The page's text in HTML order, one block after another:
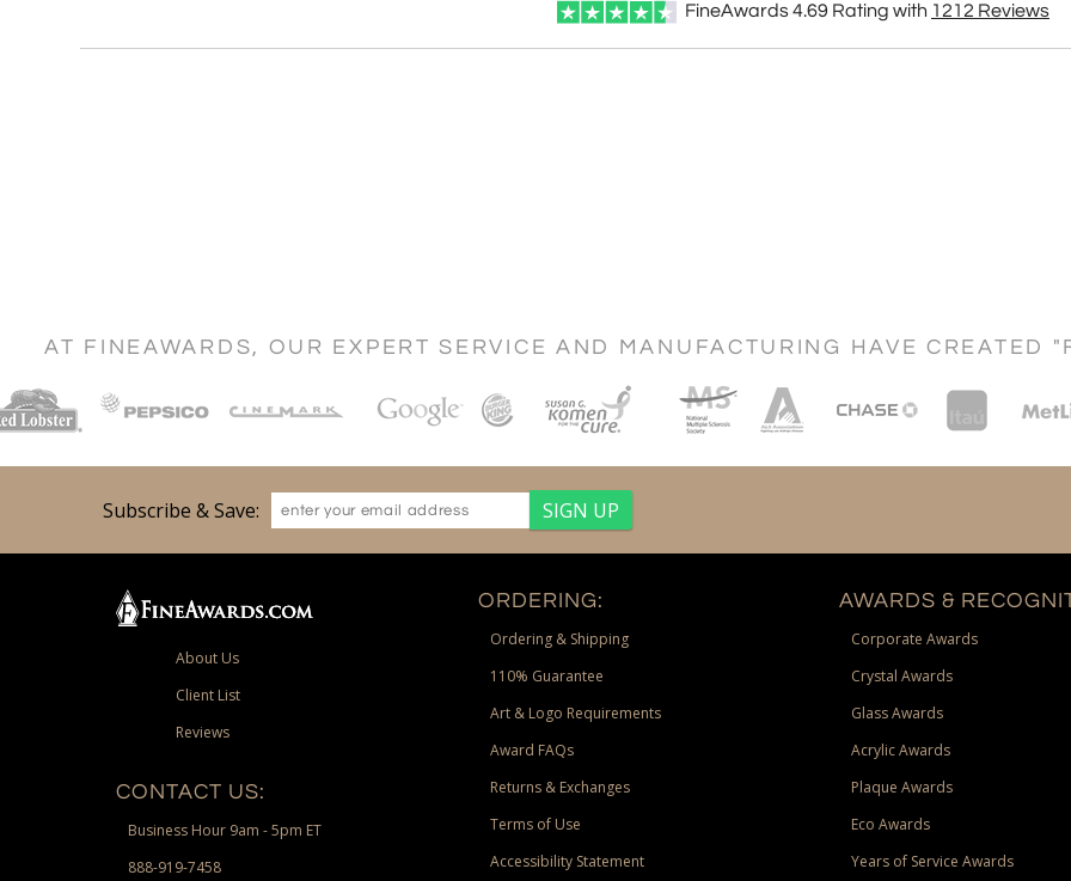
FineAwards4.69 Rating with 1212 Reviews
AT FINEAWARDS, OUR EXPERT SERVICE AND MANUFACTURING HAVE CREATED
Subscribe & Save:
About Us
Client List
Reviews
CONTACT US:
Business Hour 9am - 5pm ET
888-919-7458
ORDERING:
Ordering & Shipping
110% Guarantee
Art & Logo Requirements
Award FAQs
Returns & Exchanges
Terms of Use
Accessibility Statement
AWARDS &
Corporate Awards
Crystal Awards
Glass Awards
Acrylic Awards
Plaque Awards
Eco Awards
Years of Service Awards